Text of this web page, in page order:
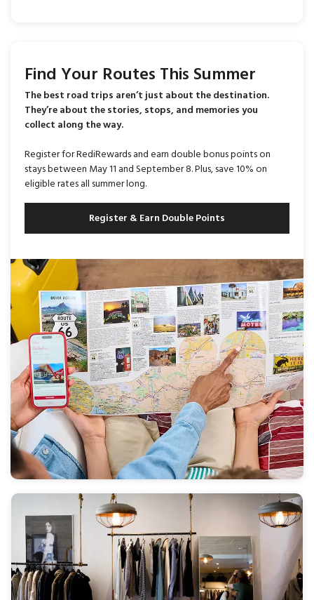
Find Your Routes This Summer
The best road trips aren’t just about the destination.
They’re about the stories, stops, and memories you
collect along the way.
Register for RediRewards and earn double bonus points on
stays between May 11 and September 8. Plus, save 10% on
eligible rates all summer long.
Register & Earn Double Points